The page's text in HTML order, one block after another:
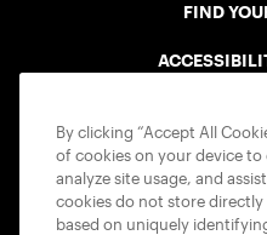
FIND
By clicking “Accept All
of cookies on your device
analyze site usage, and
cookies do not store
based on uniquely